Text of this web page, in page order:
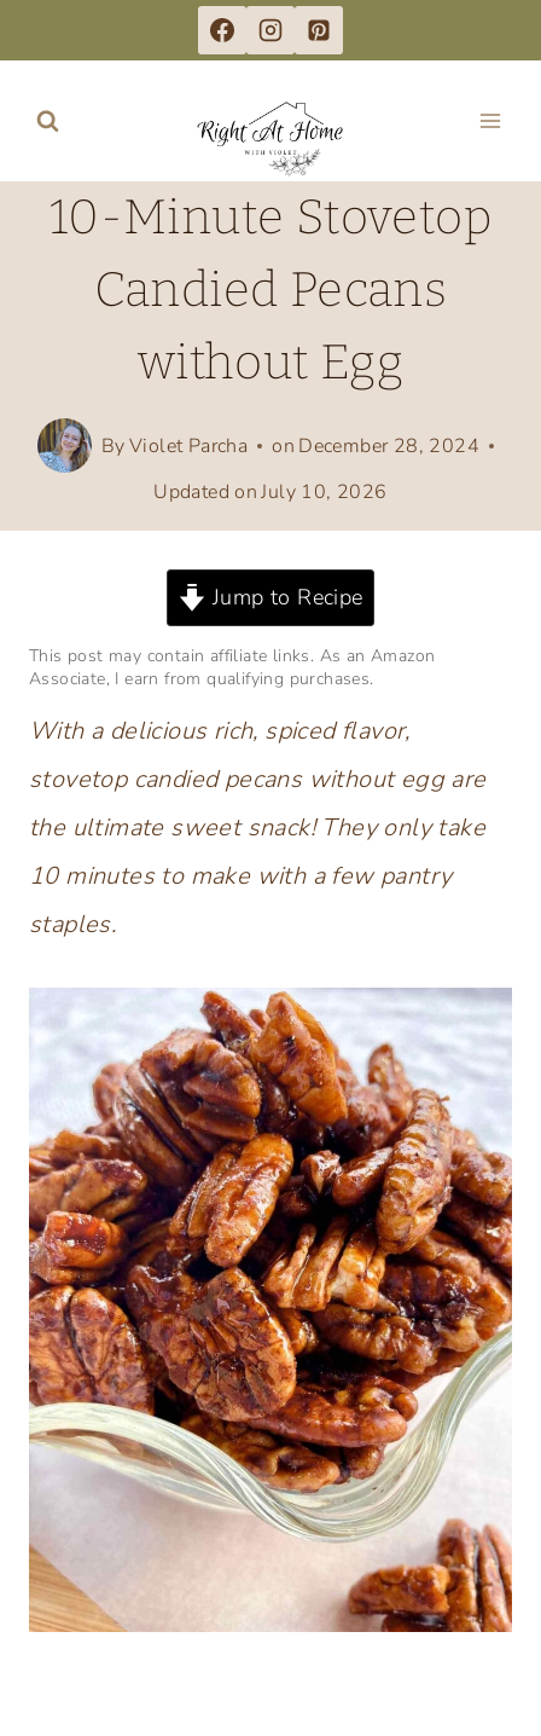
to
content
10-Minute Stovetop
Candied Pecans
without Egg
ByViolet Parcha on December 28, 2024
Updated on July 10, 2026
Jump to Recipe
This post may contain affiliate links. As an Amazon
Associate, I earn from qualifying purchases.
With a delicious rich, spiced flavor,
stovetop candied pecans without egg are
the ultimate sweet snack! They only take
10 minutes to make with a few pantry
staples.